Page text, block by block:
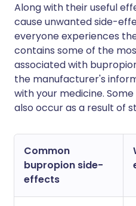
Along with their useful
cause unwanted side-
everyone experiences
contains some of the
associated with
the manufacturer's
with your medicine.
also occur as a result of
Common
bupropion side-
effects